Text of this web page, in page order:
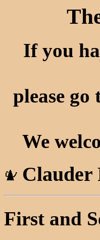
If you
please go
We
Clauder
First and